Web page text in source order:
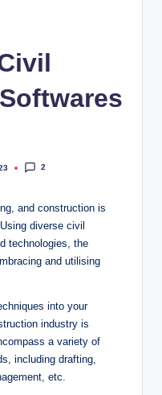
2
and construction is
diverse civil
technologies, the
and utilising
into your
industry is
a variety of
including drafting,
etc.